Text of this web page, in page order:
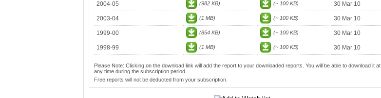
2004-05 (982 KB) (~ 100 KB) 30 Mar 10
2003-04 (1 MB) (~ 100 KB) 30 Mar 10
1999-00 (854 KB) (~ 100 KB) 30 Mar 10
1998-99 (1 MB) (~ 100 KB) 30 Mar 10
Please Note: Clicking on the download link will add the report to your downloaded reports. You will be able to download it at
any time during the subscription period.
Free reports will not be deducted from your subscription.